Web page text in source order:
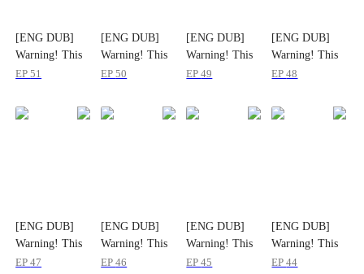
[ENG DUB]
Warning! This
Player Breaks
Dungeons
EP51
[ENG DUB]
Warning! This
Player Breaks
Dungeons
EP50
[ENG DUB]
Warning! This
Player Breaks
Dungeons
EP49
[ENG DUB]
Warning! This
Player Breaks
Dungeons
EP48
[ENG DUB]
Warning! This
Player Breaks
EP47
[ENG DUB]
Warning! This
Player Breaks
EP46
[ENG DUB]
Warning! This
Player Breaks
EP45
[ENG DUB]
Warning! This
Player Breaks
EP44